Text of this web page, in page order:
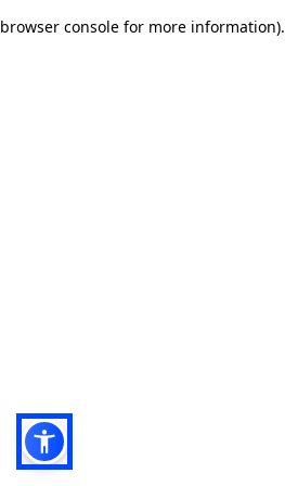
browser console for more information).